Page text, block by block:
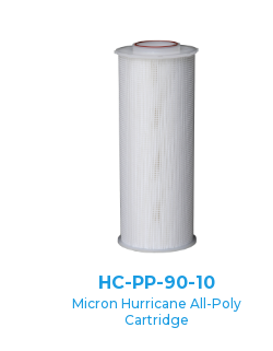
HC-PP-90-10
Micron Hurricane All-Poly
Cartridge